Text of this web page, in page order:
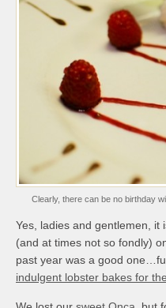
Clearly, there can be no birthday
Yes, ladies and gentlemen, it
(and at times not so fondly)
past year was a good
indulgent lobster bakes for